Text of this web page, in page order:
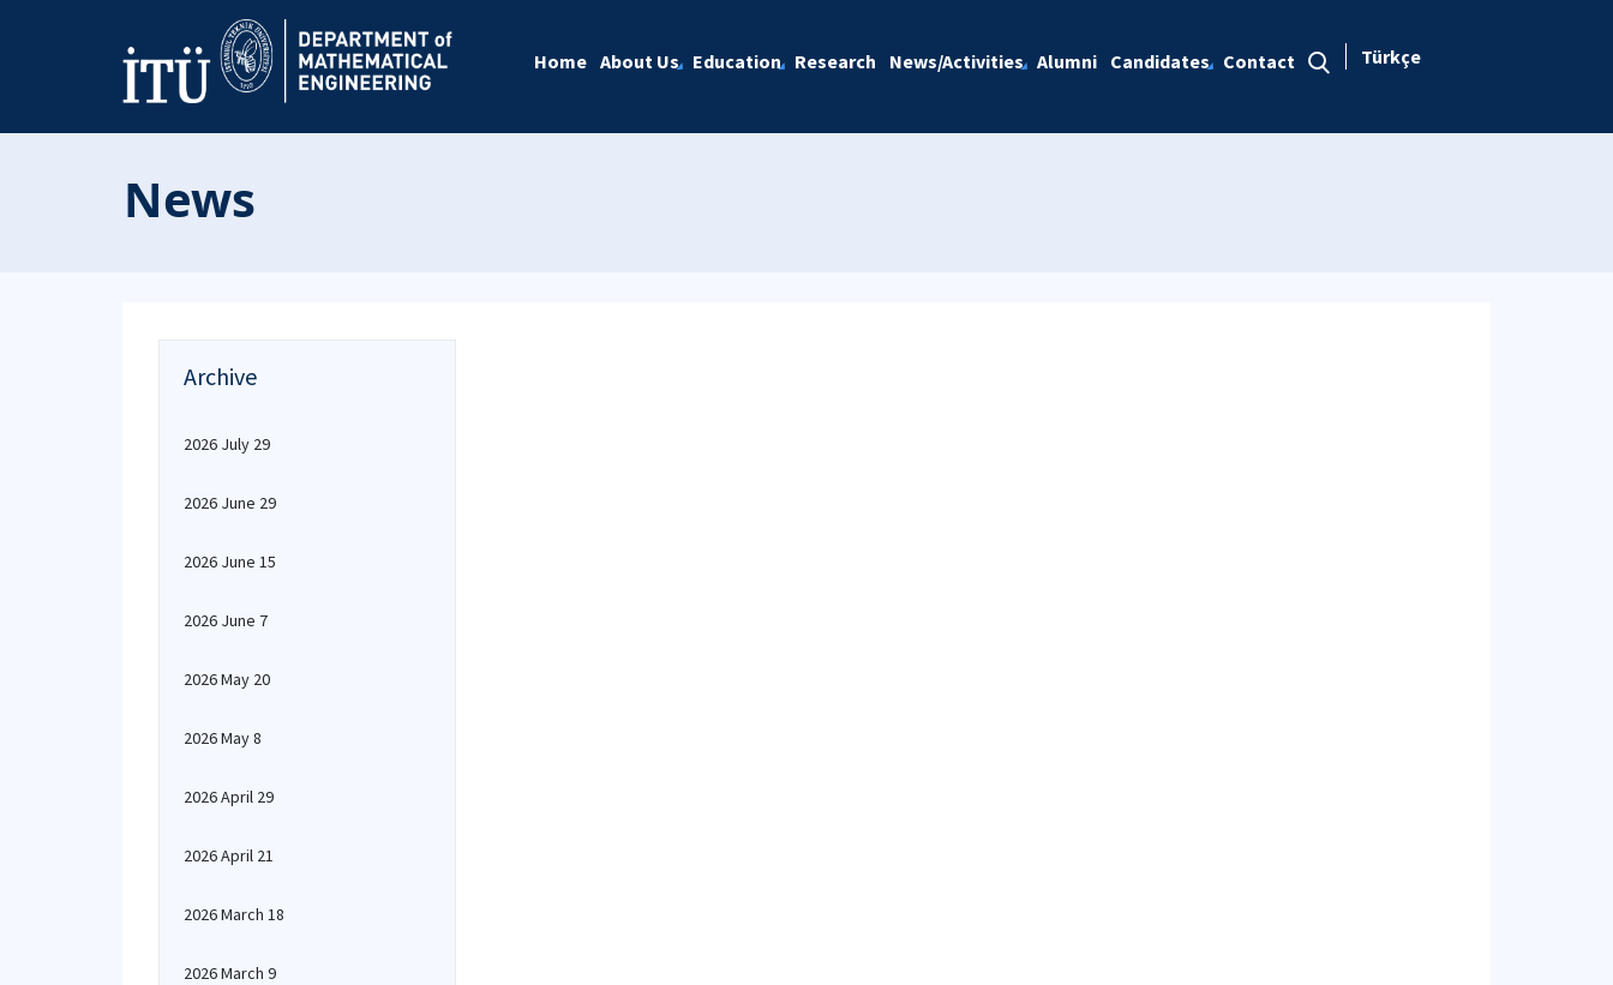
Home About Us Education Research News/Activities Alumni Candidates Contact Türkçe
News
Archive
2026 July 29
2026 June 29
2026 June 15
2026 June 7
2026 May 20
2026 May 8
2026 April 29
2026 April 21
2026 March 18
2026 March 9